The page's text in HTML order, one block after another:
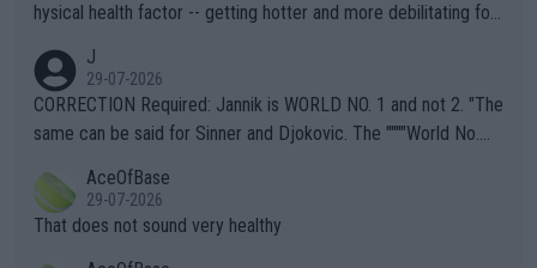
hysical health factor -- getting hotter and more debilitating for
g to" get hotter... IT IS ALREADY HERE!! Sport governing bodi
es and venues are -- and have been -- disregarding the warning
s regarding the Future temperatures when it comes to outdoo
alike. Are these financially greedy entities intentionally pretendi
ng Climate Change is not happening? Or merely gambling with t
heir own futures, as well as the athletes' health and futures as
J
29-07-2026
CORRECTION Required: Jannik is WORLD NO. 1 and not 2. "The
same can be said for Sinner and Djokovic. The """"World No.
r the Cincinnati Open ahead of the important US Open. If he wa
s set to participate in both, it would be a lot of tennis with him
AceOfBase
29-07-2026
That does not sound very healthy